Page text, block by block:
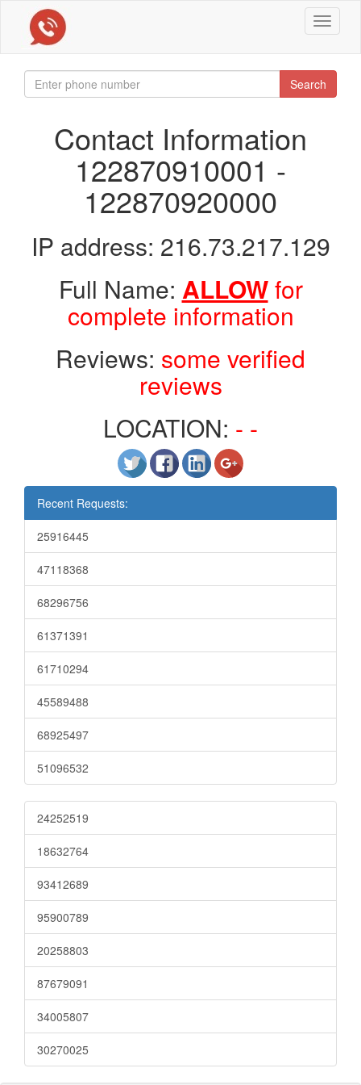
Toggle
Search
Contact Information
122870910001 -
122870920000
IP address: 216.73.217.129
Full Name: ALLOWfor
complete information
Reviews: some verified
reviews
LOCATION: - -
Recent Requests:
25916445
47118368
68296756
61371391
61710294
45589488
68925497
51096532
24252519
18632764
93412689
95900789
20258803
87679091
34005807
30270025